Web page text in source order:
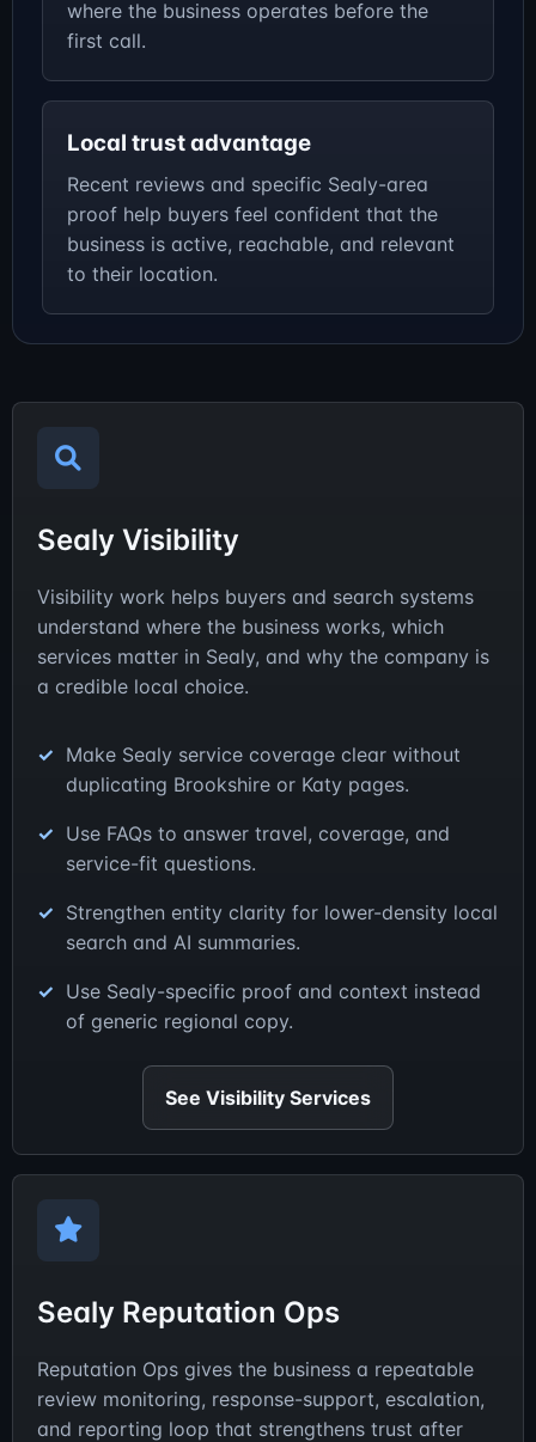
where the business operates before the
first call.
Local trust advantage
Recent reviews and specific Sealy-area
proof help buyers feel confident that the
business is active, reachable, and relevant
to their location.
Sealy Visibility
Visibility work helps buyers and search systems
understand where the business works, which
services matter in Sealy, and why the company is
a credible local choice.
Make Sealy service coverage clear without
duplicating Brookshire or Katy pages.
Use FAQs to answer travel, coverage, and
service-fit questions.
Strengthen entity clarity for lower-density local
search and AI summaries.
Use Sealy-specific proof and context instead
of generic regional copy.
See Visibility Services
Sealy Reputation Ops
Reputation Ops gives the business a repeatable
review monitoring, response-support, escalation,
and reporting loop that strengthens trust after